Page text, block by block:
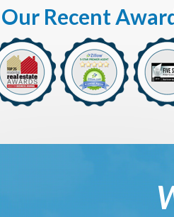
Our Recent